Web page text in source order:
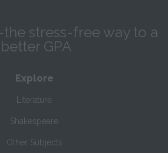
stress-free way to a
better GPA
Explore
Literature
Shakespeare
Other Subjects